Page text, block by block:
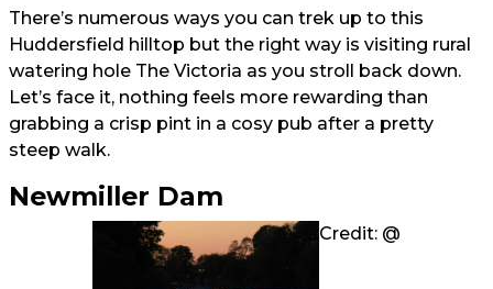
There’s numerous ways you can trek up to this
Huddersfield hilltop but the right way is visiting rural
watering hole The Victoria as you stroll back down.
Let’s face it, nothing feels more rewarding than
grabbing a crisp pint in a cosy pub after a pretty
steep walk.
Newmiller Dam
Credit: @